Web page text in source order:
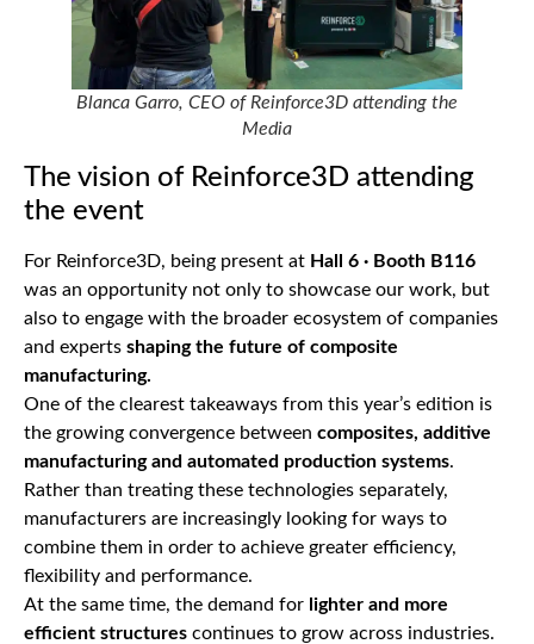
Blanca Garro, CEO of Reinforce3D attending the
Media
The vision of Reinforce3D attending
the event
For Reinforce3D, being present at Hall 6 · Booth B116
was an opportunity not only to showcase our work, but
also to engage with the broader ecosystem of companies
and experts shaping the future of composite
manufacturing.
One of the clearest takeaways from this year’s edition is
the growing convergence between composites, additive
manufacturing and automated production systems.
Rather than treating these technologies separately,
manufacturers are increasingly looking for ways to
combine them in order to achieve greater efficiency,
flexibility and performance.
At the same time, the demand for lighter and more
efficient structures continues to grow across industries.